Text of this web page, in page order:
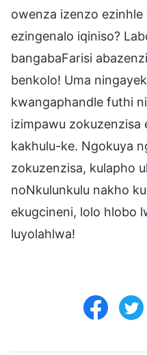
owenza izenzo
ezingenalo iqiniso?
bangabaFarisi
benkolo! Uma
kwangaphandle futhi
izimpawu zokuzenzisa
kakhulu-ke. Ngokuya
zokuzenzisa, kulapho
noNkulunkulu nakho
ekugcineni, lolo hlobo
luyolahlwa!